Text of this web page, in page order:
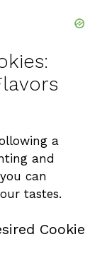
a
and
can
tastes.
Cookie